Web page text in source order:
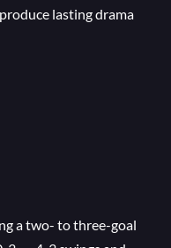
lasting drama
a two- to three-goal